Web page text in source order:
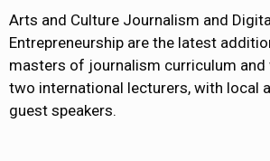
Arts and Culture Journalism and
Entrepreneurship are the latest
masters of journalism curriculum and
two international lecturers, with local
guest speakers.